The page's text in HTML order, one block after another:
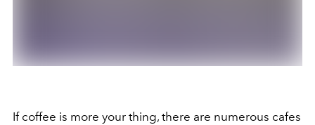
If coffee is more your thing, there are numerous cafes